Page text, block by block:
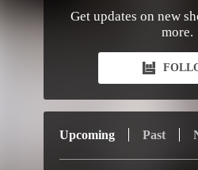
Get updates on new
more.
Upcoming Past